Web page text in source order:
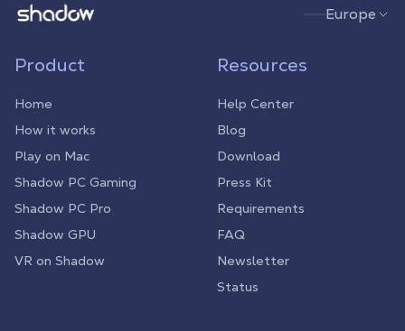
Shadow.tech Europe
Product
Home
How it works
Play on Mac
Shadow PC Gaming
Shadow PC Pro
Shadow GPU
VR on Shadow
Resources
Help Center
Blog
Download
Press Kit
Requirements
FAQ
Newsletter
Status